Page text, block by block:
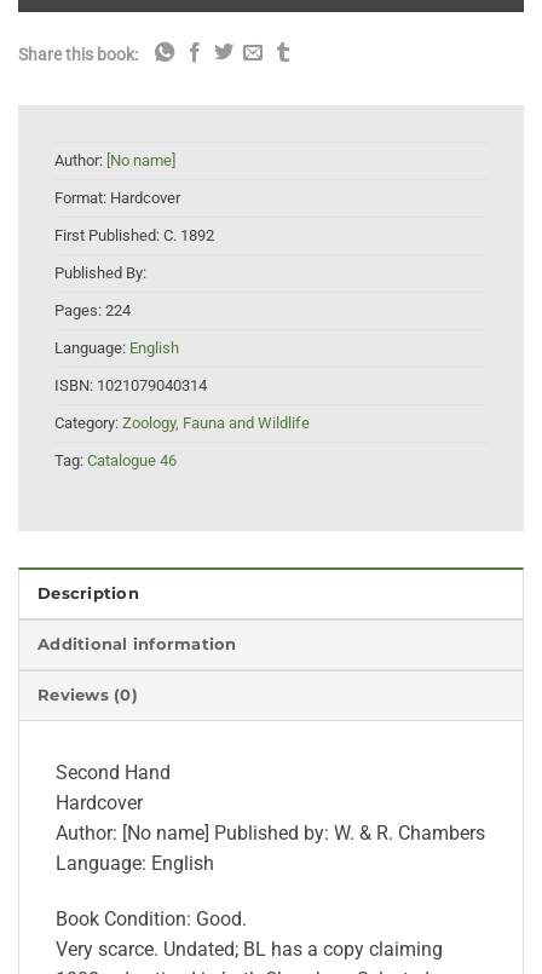
Share this book:
Author: [No name]
Format: Hardcover
First Published: C. 1892
Published By:
Pages: 224
Language: English
ISBN: 1021079040314
Category: Zoology, Fauna and Wildlife
Tag: Catalogue 46
Description
Additional information
Reviews (0)
Second Hand
Hardcover
Author: [No name] Published by: W. & R. Chambers
Language: English
Book Condition: Good.
Very scarce. Undated; BL has a copy claiming